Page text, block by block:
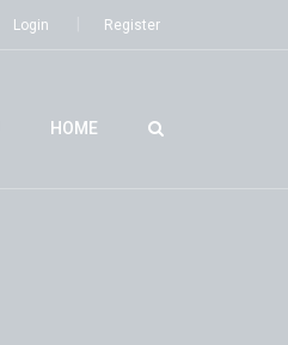
Login Register
HOME